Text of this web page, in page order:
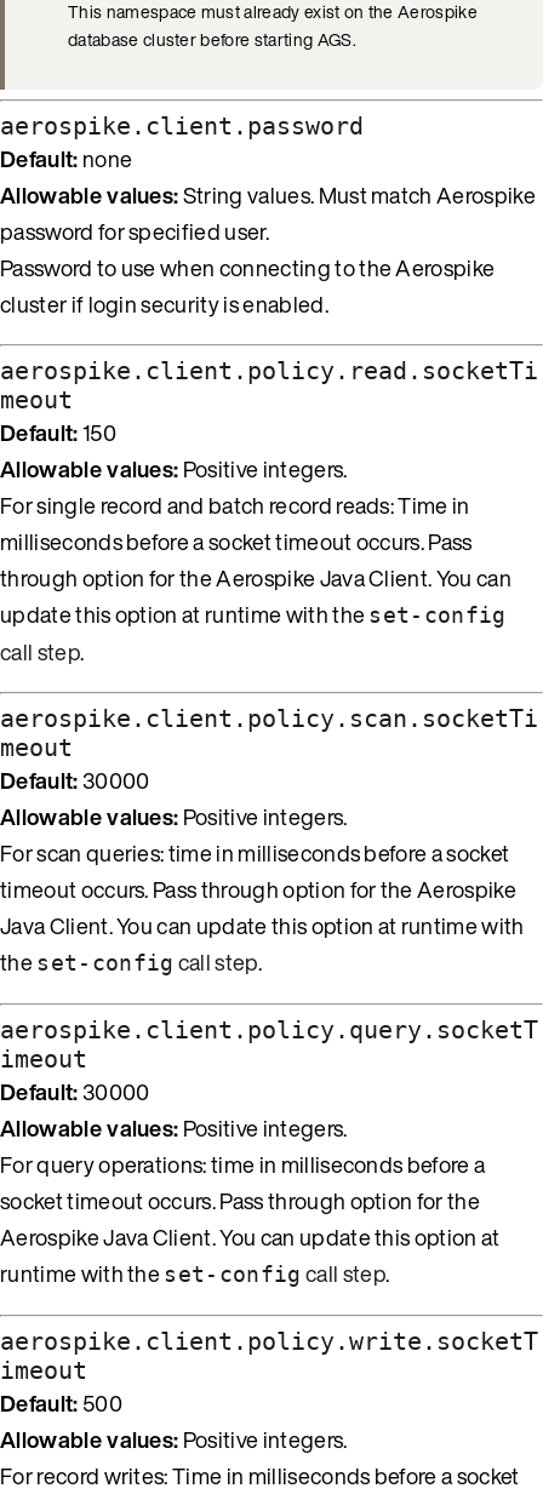
This namespace must already exist on the Aerospike
database cluster before starting AGS.
aerospike.client.password
Default:none
Allowable values:String values. Must match Aerospike
password for specified user.
Password to use when connecting to the Aerospike
cluster if login security is enabled.
aerospike.client.policy.read.socketTi
meout
Default:150
Allowable values:Positive integers.
For single record and batch record reads: Time in
milliseconds before a socket timeout occurs. Pass
through option for the Aerospike Java Client. You can
update this option at runtime with theset-config
call step.
aerospike.client.policy.scan.socketTi
meout
Default:30000
Allowable values:Positive integers.
For scan queries: time in milliseconds before a socket
timeout occurs. Pass through option for the Aerospike
Java Client. You can update this option at runtime with
theset-config call step.
aerospike.client.policy.query.socketT
imeout
Default:30000
Allowable values:Positive integers.
For query operations: time in milliseconds before a
socket timeout occurs. Pass through option for the
Aerospike Java Client. You can update this option at
runtime with theset-config call step.
aerospike.client.policy.write.socketT
imeout
Default:500
Allowable values:Positive integers.
For record writes: Time in milliseconds before a socket